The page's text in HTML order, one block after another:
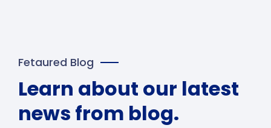
Fetaured Blog
Learn about our latest
news from blog.